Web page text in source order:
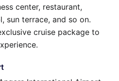
center, restaurant,
sun terrace, and so on.
cruise package to